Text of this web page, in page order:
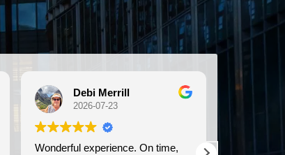
Debi Merrill
2026-07-23
experience. On time,
Michele Koch
We used Britway for our